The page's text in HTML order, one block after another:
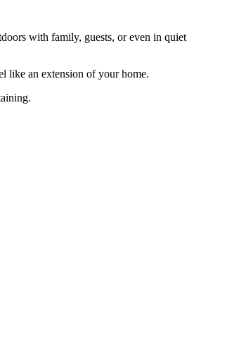
with family, guests, or even in quiet
like an extension of your home.